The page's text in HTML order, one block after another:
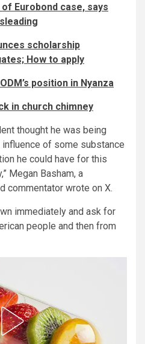
Eurobond case, says
scholarship
How to apply
position in Nyanza
in church chimney
thought he was being
of some substance
he could have for this
Megan Basham, a
commentator wrote on X.
immediately and ask for
people and then from